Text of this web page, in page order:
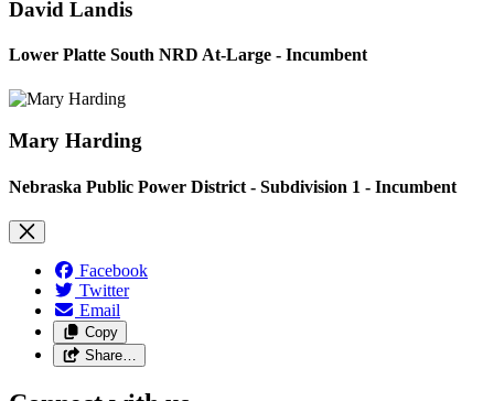
David Landis
Lower Platte South NRD At-Large - Incumbent
Mary Harding
Nebraska Public Power District - Subdivision 1 - Incumbent
Facebook
Twitter
Email
Copy
Share…